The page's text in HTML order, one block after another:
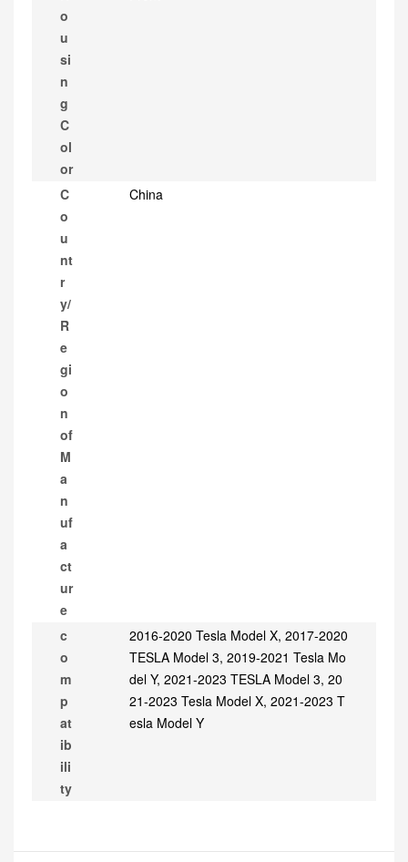
o
u
si
n
g
C
ol
or
C
o
u
nt
r
y/
R
e
gi
o
n
of
M
a
n
uf
a
ct
ur
e
China
c
o
m
p
at
ib
ili
ty
2016-2020 Tesla Model X, 2017-2020
TESLA Model 3, 2019-2021 Tesla Mo
del Y, 2021-2023 TESLA Model 3, 20
21-2023 Tesla Model X, 2021-2023 T
esla Model Y